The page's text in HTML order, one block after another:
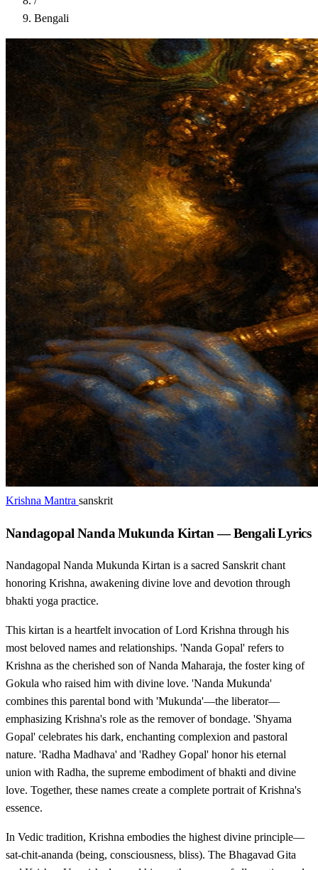
Bengali
Krishna Mantra sanskrit
Nandagopal Nanda Mukunda Kirtan — Bengali Lyrics
Nandagopal Nanda Mukunda Kirtan is a sacred Sanskrit chant
honoring Krishna, awakening divine love and devotion through
bhakti yoga practice.
This kirtan is a heartfelt invocation of Lord Krishna through his
most beloved names and relationships. 'Nanda Gopal' refers to
Krishna as the cherished son of Nanda Maharaja, the foster king of
Gokula who raised him with divine love. 'Nanda Mukunda'
combines this parental bond with 'Mukunda'—the liberator—
emphasizing Krishna's role as the remover of bondage. 'Shyama
Gopal' celebrates his dark, enchanting complexion and pastoral
nature. 'Radha Madhava' and 'Radhey Gopal' honor his eternal
union with Radha, the supreme embodiment of bhakti and divine
love. Together, these names create a complete portrait of Krishna's
essence.
In Vedic tradition, Krishna embodies the highest divine principle—
sat-chit-ananda (being, consciousness, bliss). The Bhagavad Gita